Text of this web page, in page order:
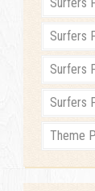
Surfers
Surfers
Surfers
Theme